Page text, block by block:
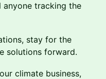
anyone tracking the
stay for the
solutions forward.
climate business,